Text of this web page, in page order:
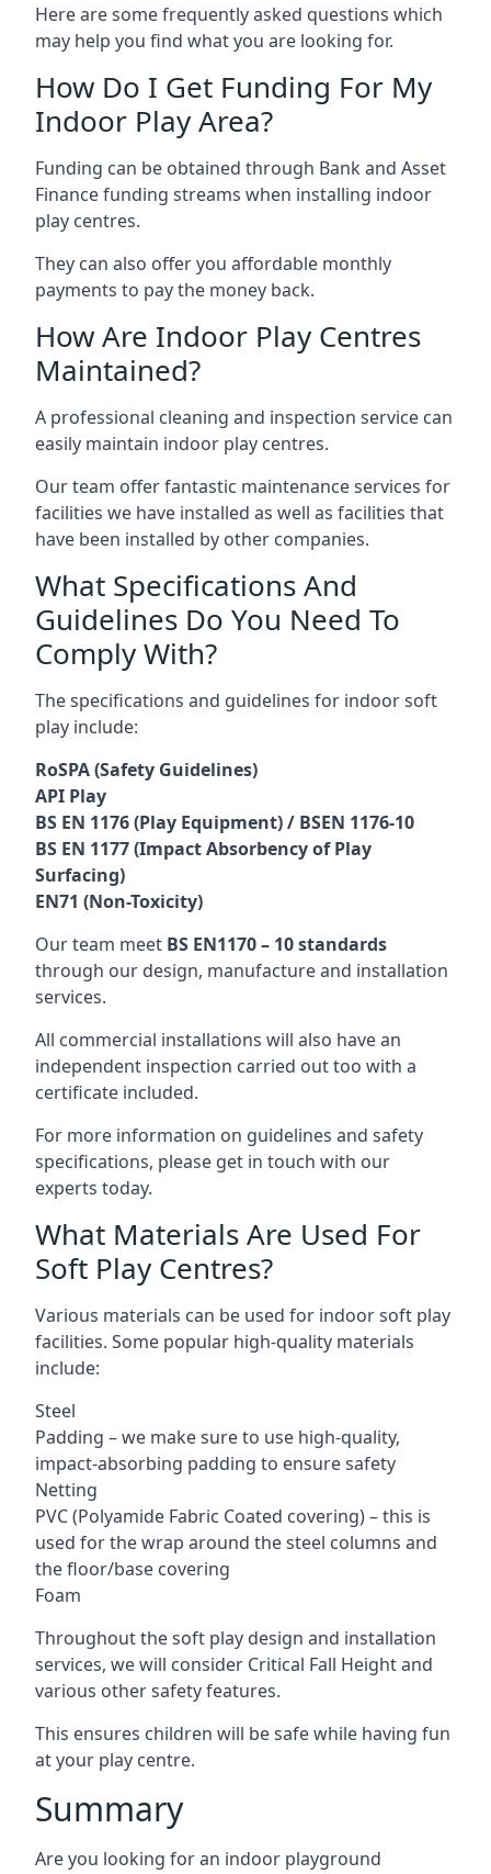
Here are some frequently asked questions which
may help you find what you are looking for.
How Do I Get Funding For My
Indoor Play Area?
Funding can be obtained through Bank and Asset
Finance funding streams when installing indoor
play centres.
They can also offer you affordable monthly
payments to pay the money back.
How Are Indoor Play Centres
Maintained?
A professional cleaning and inspection service can
easily maintain indoor play centres.
Our team offer fantastic maintenance services for
facilities we have installed as well as facilities that
have been installed by other companies.
What Specifications And
Guidelines Do You Need To
Comply With?
The specifications and guidelines for indoor soft
play include:
RoSPA (Safety Guidelines)
API Play
BS EN 1176 (Play Equipment) / BSEN 1176-10
BS EN 1177 (Impact Absorbency of Play
Surfacing)
EN71 (Non-Toxicity)
Our team meet BS EN1170 – 10 standards
through our design, manufacture and installation
services.
All commercial installations will also have an
independent inspection carried out too with a
certificate included.
For more information on guidelines and safety
specifications, please get in touch with our
experts today.
What Materials Are Used For
Soft Play Centres?
Various materials can be used for indoor soft play
facilities. Some popular high-quality materials
include:
Steel
Padding – we make sure to use high-quality,
impact-absorbing padding to ensure safety
Netting
PVC (Polyamide Fabric Coated covering) – this is
used for the wrap around the steel columns and
the floor/base covering
Foam
Throughout the soft play design and installation
services, we will consider Critical Fall Height and
various other safety features.
This ensures children will be safe while having fun
at your play centre.
Summary
Are you looking for an indoor playground